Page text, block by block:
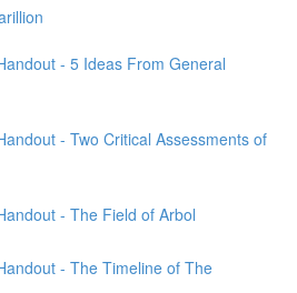
- 5 Ideas From General
- Two Critical Assessments of
- The Field of Arbol
- The Timeline of The